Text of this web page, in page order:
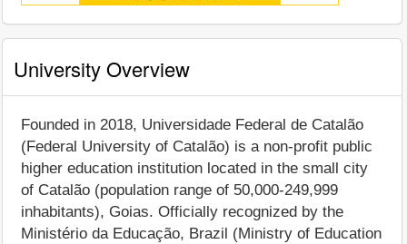
University Overview
Founded in 2018, Universidade Federal de Catalão
(Federal University of Catalão) is a non-profit public
higher education institution located in the small city
of Catalão (population range of 50,000-249,999
inhabitants), Goias. Officially recognized by the
Ministério da Educação, Brazil (Ministry of Education